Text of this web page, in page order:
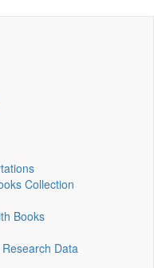
Collection
Books
Data